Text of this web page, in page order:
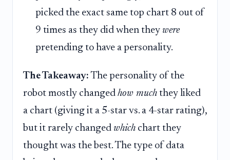
picked the exact same top chart 8 out of
9 times as they did when they were
pretending to have a personality.
The Takeaway: The personality of the
robot mostly changed how much they liked
a chart (giving it a 5-star vs. a 4-star rating),
but it rarely changed which chart they
thought was the best. The type of data